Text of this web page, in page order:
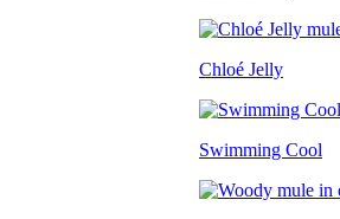
Chloé Jelly
Swimming Cool